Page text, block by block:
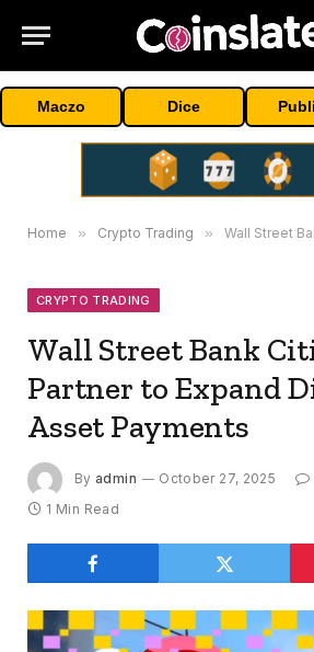
Maczo Dice
Home » Crypto Trading » Wall Street Bank Citi,
CRYPTO TRADING
Wall Street Bank
Partner to Expand
Asset Payments
By admin October 27, 2025
1 Min Read